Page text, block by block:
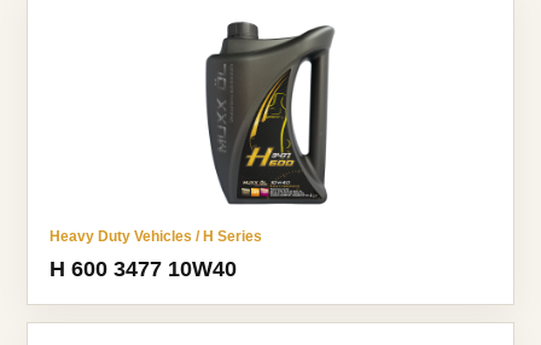
Heavy Duty Vehicles / H Series
H 600 3477 10W40